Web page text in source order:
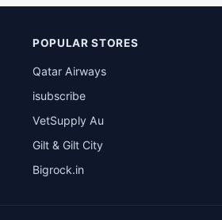
POPULAR STORES
Qatar Airways
isubscribe
VetSupply Au
Gilt & Gilt City
Bigrock.in